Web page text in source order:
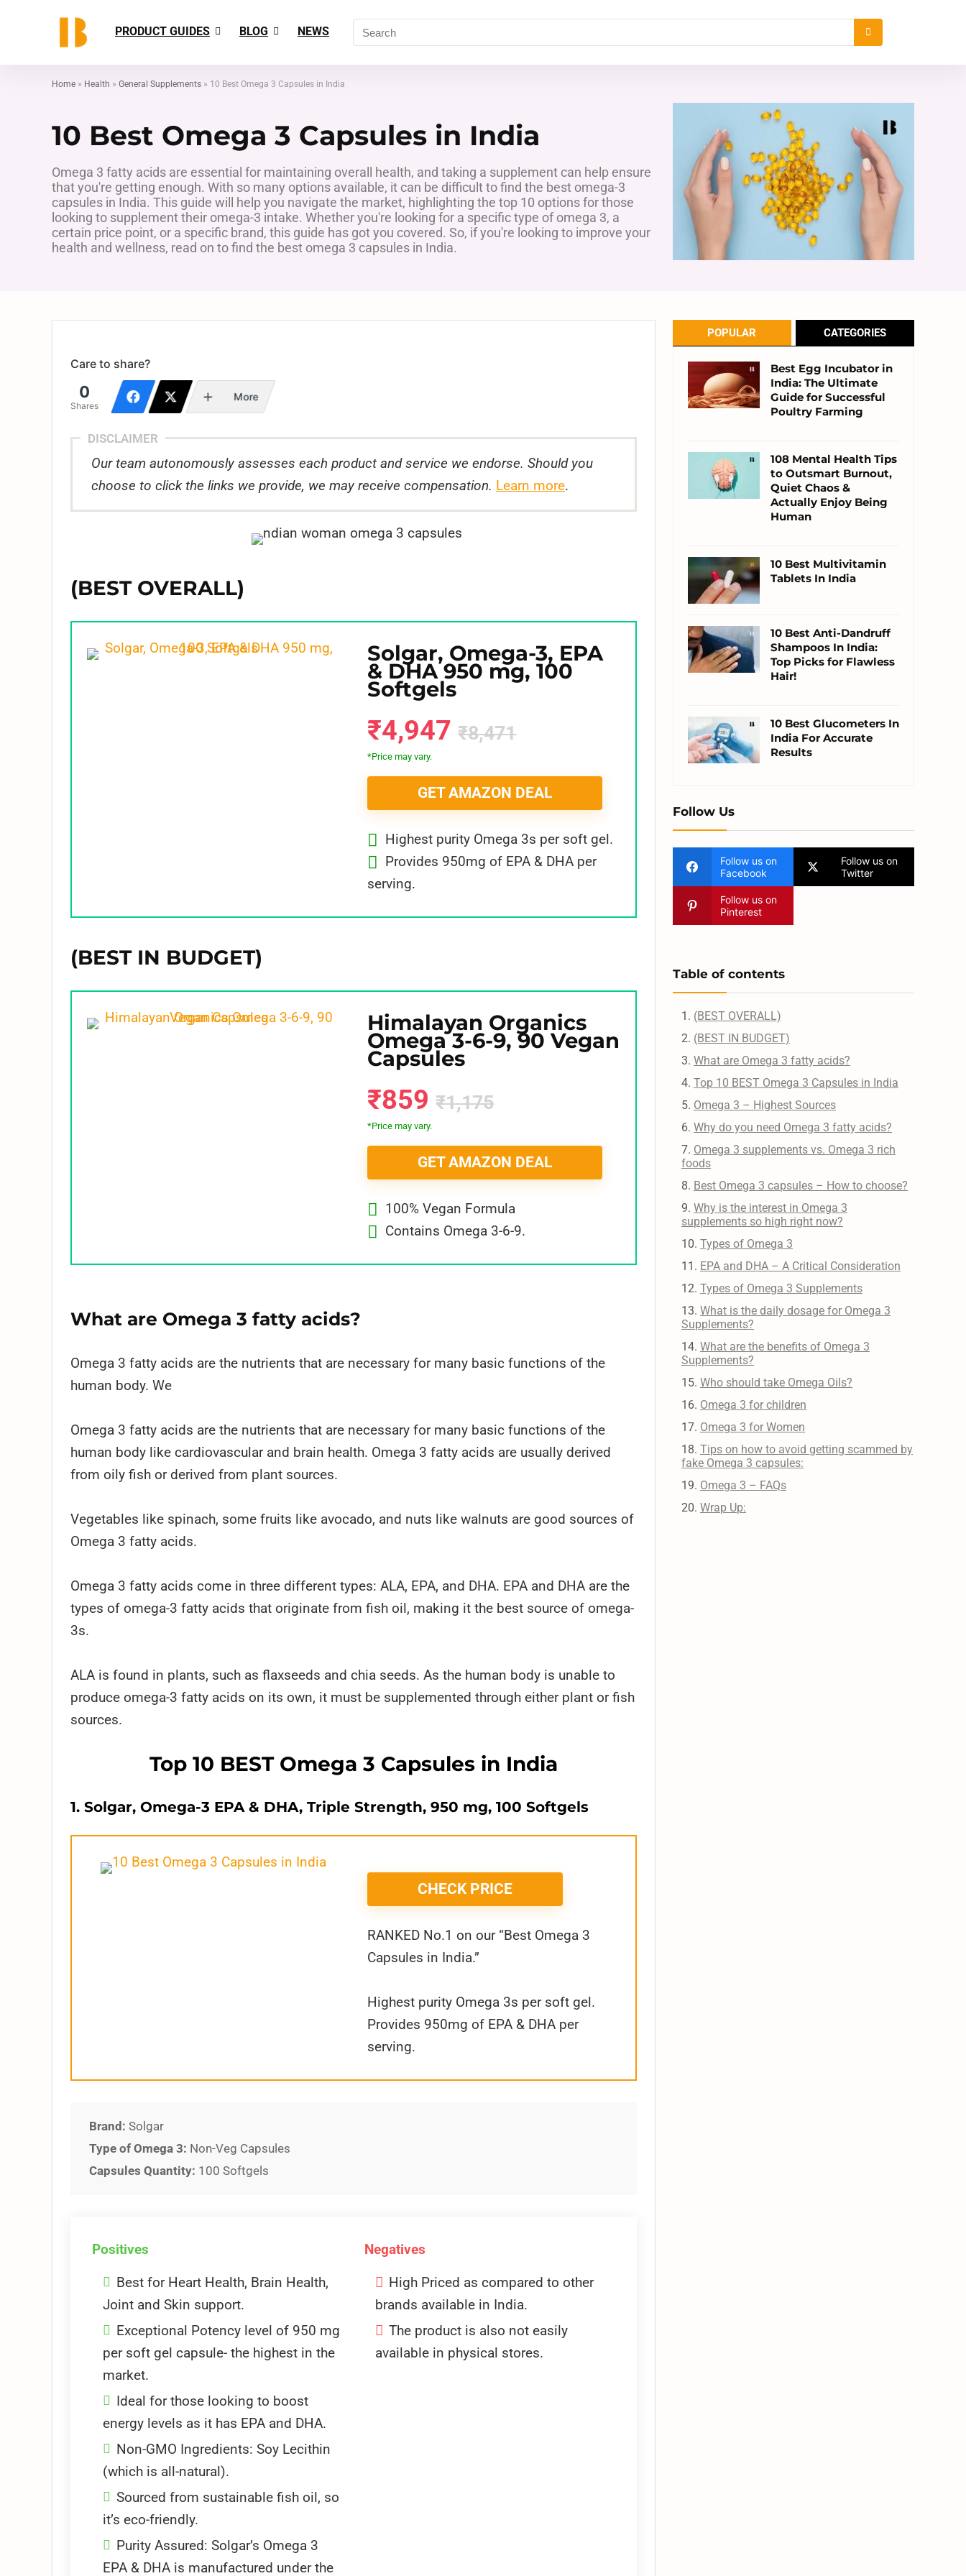
PRODUCT GUIDES BLOG NEWS
Home » Health » General Supplements » 10 Best Omega 3 Capsules in India
10 Best Omega 3 Capsules in India
Omega 3 fatty acids are essential for maintaining overall health, and taking a supplement can help ensure
that you're getting enough. With so many options available, it can be difficult to find the best omega-3
capsules in India. This guide will help you navigate the market, highlighting the top 10 options for those
looking to supplement their omega-3 intake. Whether you're looking for a specific type of omega 3, a
certain price point, or a specific brand, this guide has got you covered. So, if you're looking to improve your
health and wellness, read on to find the best omega 3 capsules in India.
Care to share?
0
Shares
More
DISCLAIMER
Our team autonomously assesses each product and service we endorse. Should you
choose to click the links we provide, we may receive compensation. Learn more.
(BEST OVERALL)
Solgar, Omega-3, EPA
& DHA 950 mg, 100
Softgels
₹4,947₹8,471
*Price may vary.
GET AMAZON DEAL
Highest purity Omega 3s per soft gel.
Provides 950mg of EPA & DHA per
serving.
(BEST IN BUDGET)
Himalayan Organics
Omega 3-6-9, 90 Vegan
Capsules
₹859₹1,175
*Price may vary.
GET AMAZON DEAL
100% Vegan Formula
Contains Omega 3-6-9.
What are Omega 3 fatty acids?
Omega 3 fatty acids are the nutrients that are necessary for many basic functions of the
human body. We
Omega 3 fatty acids are the nutrients that are necessary for many basic functions of the
human body like cardiovascular and brain health. Omega 3 fatty acids are usually derived
from oily fish or derived from plant sources.
Vegetables like spinach, some fruits like avocado, and nuts like walnuts are good sources of
Omega 3 fatty acids.
Omega 3 fatty acids come in three different types: ALA, EPA, and DHA. EPA and DHA are the
types of omega-3 fatty acids that originate from fish oil, making it the best source of omega-
3s.
ALA is found in plants, such as flaxseeds and chia seeds. As the human body is unable to
produce omega-3 fatty acids on its own, it must be supplemented through either plant or fish
sources.
Top 10 BEST Omega 3 Capsules in India
1. Solgar, Omega-3 EPA & DHA, Triple Strength, 950 mg, 100 Softgels
CHECK PRICE
RANKED No.1 on our “Best Omega 3
Capsules in India.”
Highest purity Omega 3s per soft gel.
Provides 950mg of EPA & DHA per
serving.
Brand: Solgar
Type of Omega 3: Non-Veg Capsules
Capsules Quantity: 100 Softgels
Positives
Best for Heart Health, Brain Health,
Joint and Skin support.
Exceptional Potency level of 950 mg
per soft gel capsule- the highest in the
market.
Ideal for those looking to boost
energy levels as it has EPA and DHA.
Non-GMO Ingredients: Soy Lecithin
(which is all-natural).
Sourced from sustainable fish oil, so
it’s eco-friendly.
Purity Assured: Solgar’s Omega 3
EPA & DHA is manufactured under the
Negatives
High Priced as compared to other
brands available in India.
The product is also not easily
available in physical stores.
POPULAR CATEGORIES
Best Egg Incubator in
India: The Ultimate
Guide for Successful
Poultry Farming
108 Mental Health Tips
to Outsmart Burnout,
Quiet Chaos &
Actually Enjoy Being
Human
10 Best Multivitamin
Tablets In India
10 Best Anti-Dandruff
Shampoos In India:
Top Picks for Flawless
Hair!
10 Best Glucometers In
India For Accurate
Results
Follow Us
Follow us on
Facebook
Follow us on
Twitter
Follow us on
Pinterest
Table of contents
(BEST OVERALL)
(BEST IN BUDGET)
What are Omega 3 fatty acids?
Top 10 BEST Omega 3 Capsules in India
Omega 3 – Highest Sources
Why do you need Omega 3 fatty acids?
Omega 3 supplements vs. Omega 3 rich
foods
Best Omega 3 capsules – How to choose?
Why is the interest in Omega 3
supplements so high right now?
Types of Omega 3
EPA and DHA – A Critical Consideration
Types of Omega 3 Supplements
What is the daily dosage for Omega 3
Supplements?
What are the benefits of Omega 3
Supplements?
Who should take Omega Oils?
Omega 3 for children
Omega 3 for Women
Tips on how to avoid getting scammed by
fake Omega 3 capsules:
Omega 3 – FAQs
Wrap Up: